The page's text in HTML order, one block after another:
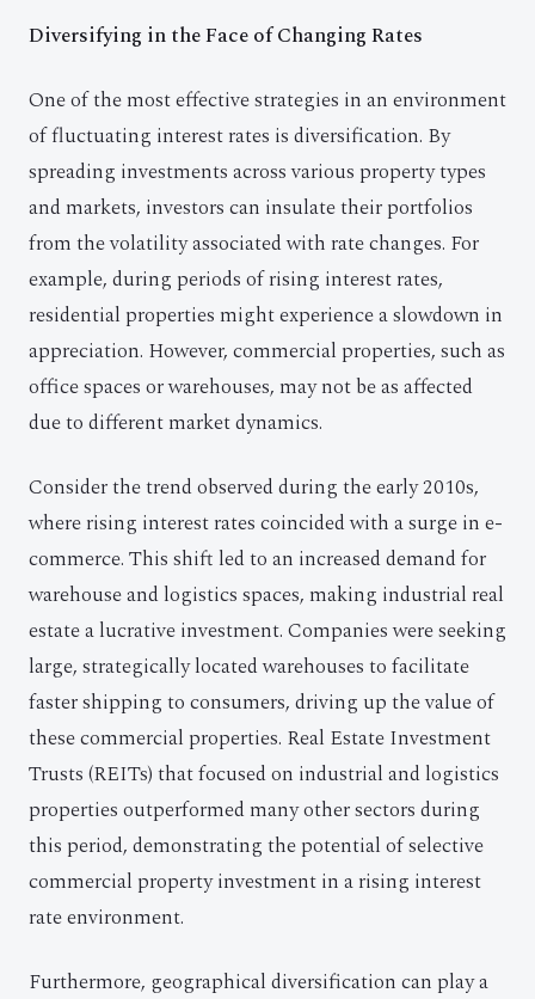
Diversifying in the Face of Changing Rates
One of the most effective strategies in an environment
of fluctuating interest rates is diversification. By
spreading investments across various property types
and markets, investors can insulate their portfolios
from the volatility associated with rate changes. For
example, during periods of rising interest rates,
residential properties might experience a slowdown in
appreciation. However, commercial properties, such as
office spaces or warehouses, may not be as affected
due to different market dynamics.
Consider the trend observed during the early 2010s,
where rising interest rates coincided with a surge in e-
commerce. This shift led to an increased demand for
warehouse and logistics spaces, making industrial real
estate a lucrative investment. Companies were seeking
large, strategically located warehouses to facilitate
faster shipping to consumers, driving up the value of
these commercial properties. Real Estate Investment
Trusts (REITs) that focused on industrial and logistics
properties outperformed many other sectors during
this period, demonstrating the potential of selective
commercial property investment in a rising interest
rate environment.
Furthermore, geographical diversification can play a